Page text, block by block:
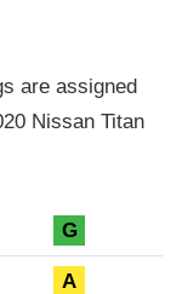
are assigned
Nissan Titan
G
A